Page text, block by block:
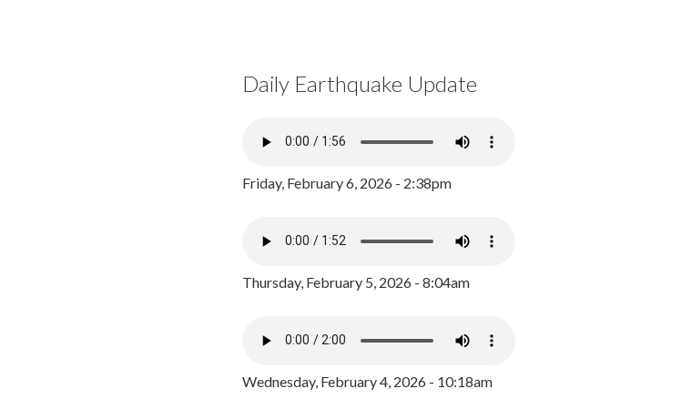
Daily Earthquake Update
Friday, February 6, 2026 - 2:38pm
Thursday, February 5, 2026 - 8:04am
Wednesday, February 4, 2026 - 10:18am